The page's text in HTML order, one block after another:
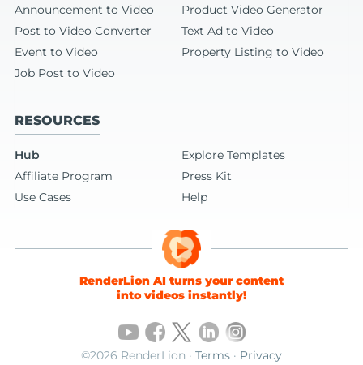
Announcement to Video
Product Video Generator
Post to Video Converter
Text Ad to Video
Event to Video
Property Listing to Video
Job Post to Video
RESOURCES
Hub
Explore Templates
Affiliate Program
Press Kit
Use Cases
Help
RenderLion AI turns your content
into videos instantly!
©2026 RenderLion · Terms · Privacy